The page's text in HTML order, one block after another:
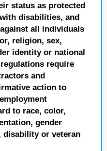
status as protected
disabilities, and
all individuals
religion, sex,
identity or national
require
and
action to
to race, color,
gender
disability or veteran